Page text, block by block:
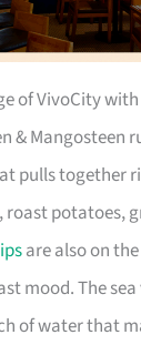
of VivoCity
& Mangosteen
pulls together
roast potatoes,
are also on
mood. The
of water that